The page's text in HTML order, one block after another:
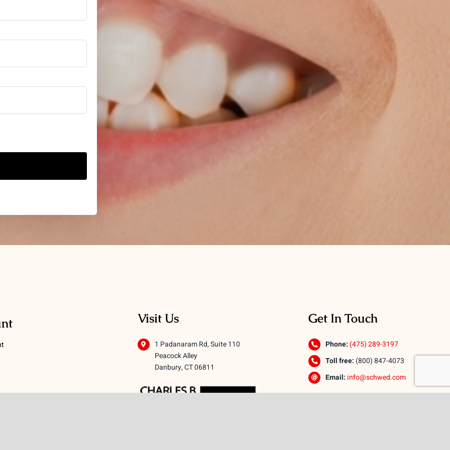
Visit Us
1 Padanaram Rd, Suite 110
Peacock Alley
Danbury, CT 06811
Get In Touch
Phone: (475) 289-3197
Toll free: (800) 847-4073
Email: info@schwed.com